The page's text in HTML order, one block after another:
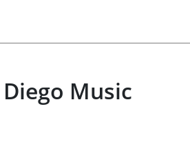
Music